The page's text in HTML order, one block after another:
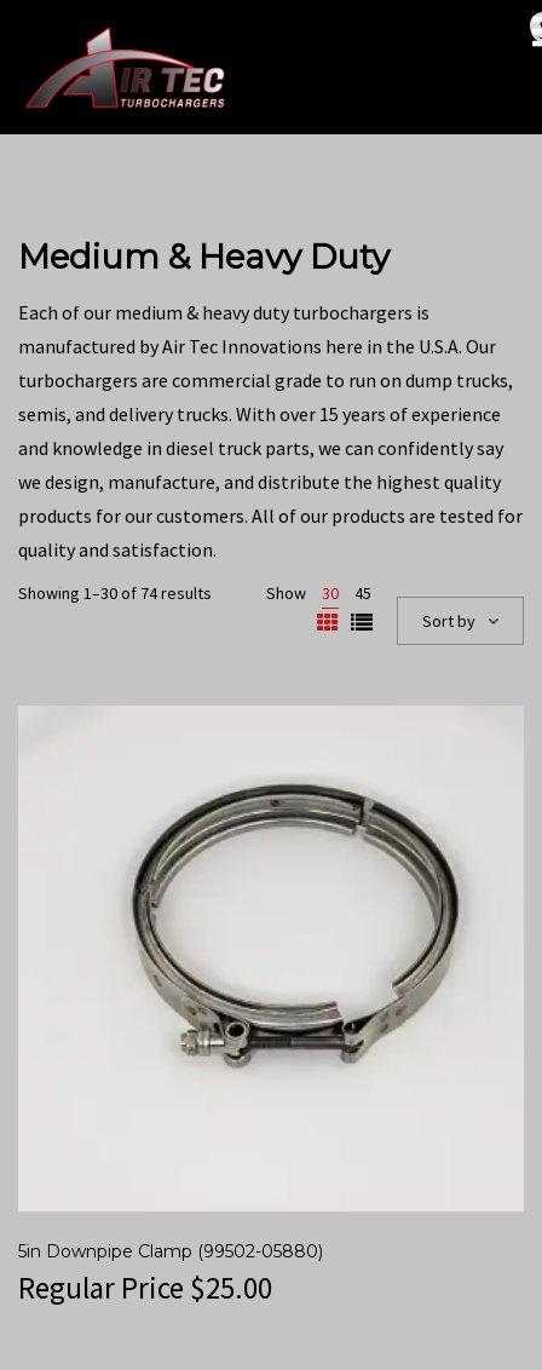
Medium & Heavy Duty
Each of our medium & heavy duty turbochargers is
manufactured by Air Tec Innovations here in the U.S.A. Our
turbochargers are commercial grade to run on dump trucks,
semis, and delivery trucks. With over 15 years of experience
and knowledge in diesel truck parts, we can confidently say
we design, manufacture, and distribute the highest quality
products for our customers. All of our products are tested for
quality and satisfaction.
Showing 1–30 of 74 results Show 30
45
Sort by
5in Downpipe Clamp (99502-05880)
Regular Price $25.00